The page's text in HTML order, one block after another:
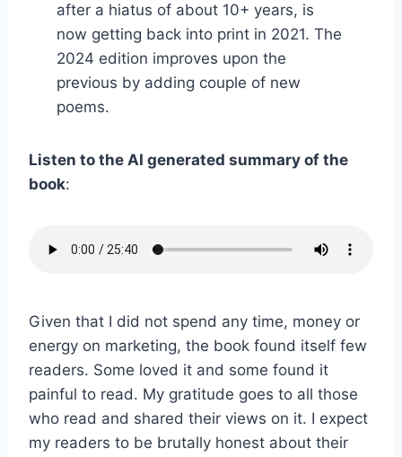
after a hiatus of about 10+ years, is
now getting back into print in 2021. The
2024 edition improves upon the
previous by adding couple of new
poems.
Listen to the AI generated summary of the
book:
Given that I did not spend any time, money or
energy on marketing, the book found itself few
readers. Some loved it and some found it
painful to read. My gratitude goes to all those
who read and shared their views on it. I expect
my readers to be brutally honest about their